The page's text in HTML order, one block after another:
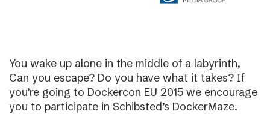
You wake up alone in the middle of a labyrinth,
Can you escape? Do you have what it takes? If
you’re going to Dockercon EU 2015 we encourage
you to participate in Schibsted’s DockerMaze.